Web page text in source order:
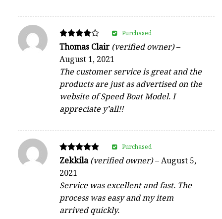
Rated
out of 5
Thomas Clair (verified owner)–
August 1, 2021
The customer service is great and the
products are just as advertised on the
website of Speed Boat Model. I
appreciate y’all!!
Purchased
Rated
out of 5
Zekkila(verified owner)–August 5,
2021
Service was excellent and fast. The
process was easy and my item
arrived quickly.
Purchased